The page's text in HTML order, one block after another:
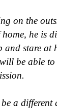
on the
he is
and stare
be able
a different